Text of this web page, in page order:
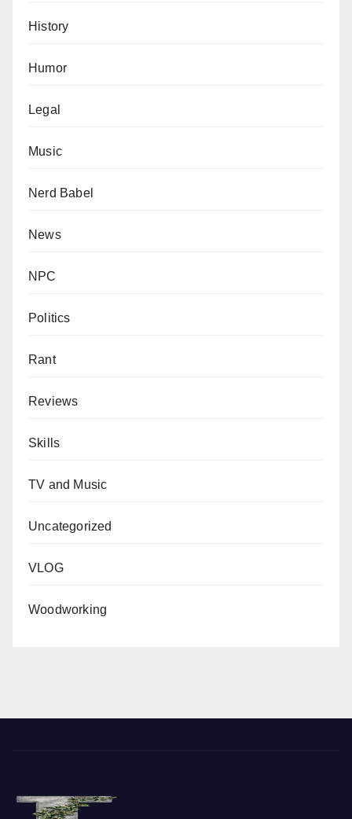
History
Humor
Legal
Music
Nerd Babel
News
NPC
Politics
Rant
Reviews
Skills
TV and Music
Uncategorized
VLOG
Woodworking